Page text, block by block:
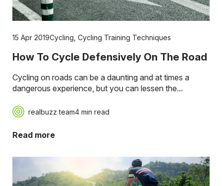
15 Apr 2019Cycling, Cycling Training Techniques
How To Cycle Defensively On The Road
Cycling on roads can be a daunting and at times a
dangerous experience, but you can lessen the...
realbuzz team4 min read
Read more